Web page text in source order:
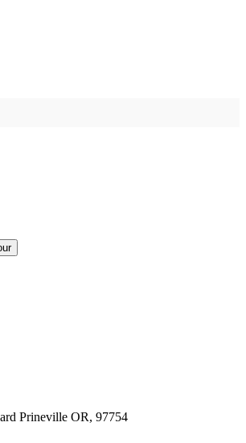
Prineville OR, 97754